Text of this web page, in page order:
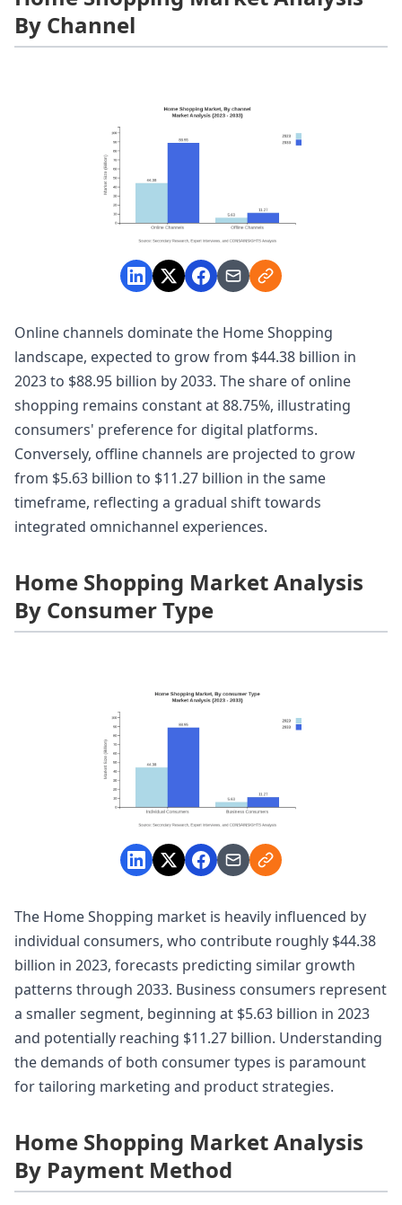
By Channel
Online channels dominate the Home Shopping
landscape, expected to grow from $44.38 billion in
2023 to $88.95 billion by 2033. The share of online
shopping remains constant at 88.75%, illustrating
consumers' preference for digital platforms.
Conversely, offline channels are projected to grow
from $5.63 billion to $11.27 billion in the same
timeframe, reflecting a gradual shift towards
integrated omnichannel experiences.
Home Shopping Market Analysis
By Consumer Type
The Home Shopping market is heavily influenced by
individual consumers, who contribute roughly $44.38
billion in 2023, forecasts predicting similar growth
patterns through 2033. Business consumers represent
a smaller segment, beginning at $5.63 billion in 2023
and potentially reaching $11.27 billion. Understanding
the demands of both consumer types is paramount
for tailoring marketing and product strategies.
Home Shopping Market Analysis
By Payment Method